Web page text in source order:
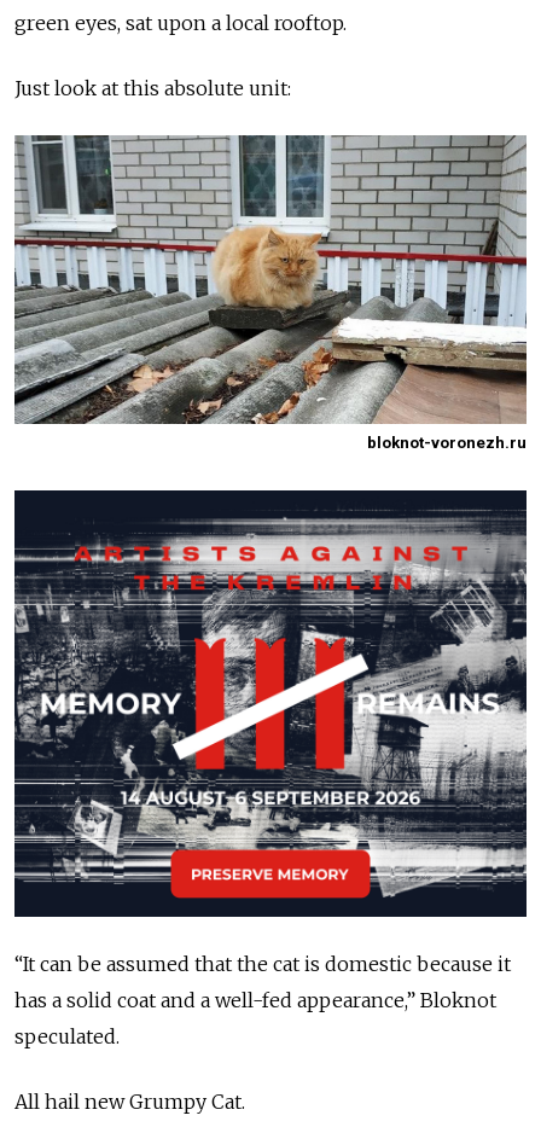
green eyes, sat upon a local rooftop.
Just look at this absolute unit:
bloknot-voronezh.ru
“It can be assumed that the cat is domestic because it
has a solid coat and a well-fed appearance,” Bloknot
speculated.
All hail new Grumpy Cat.